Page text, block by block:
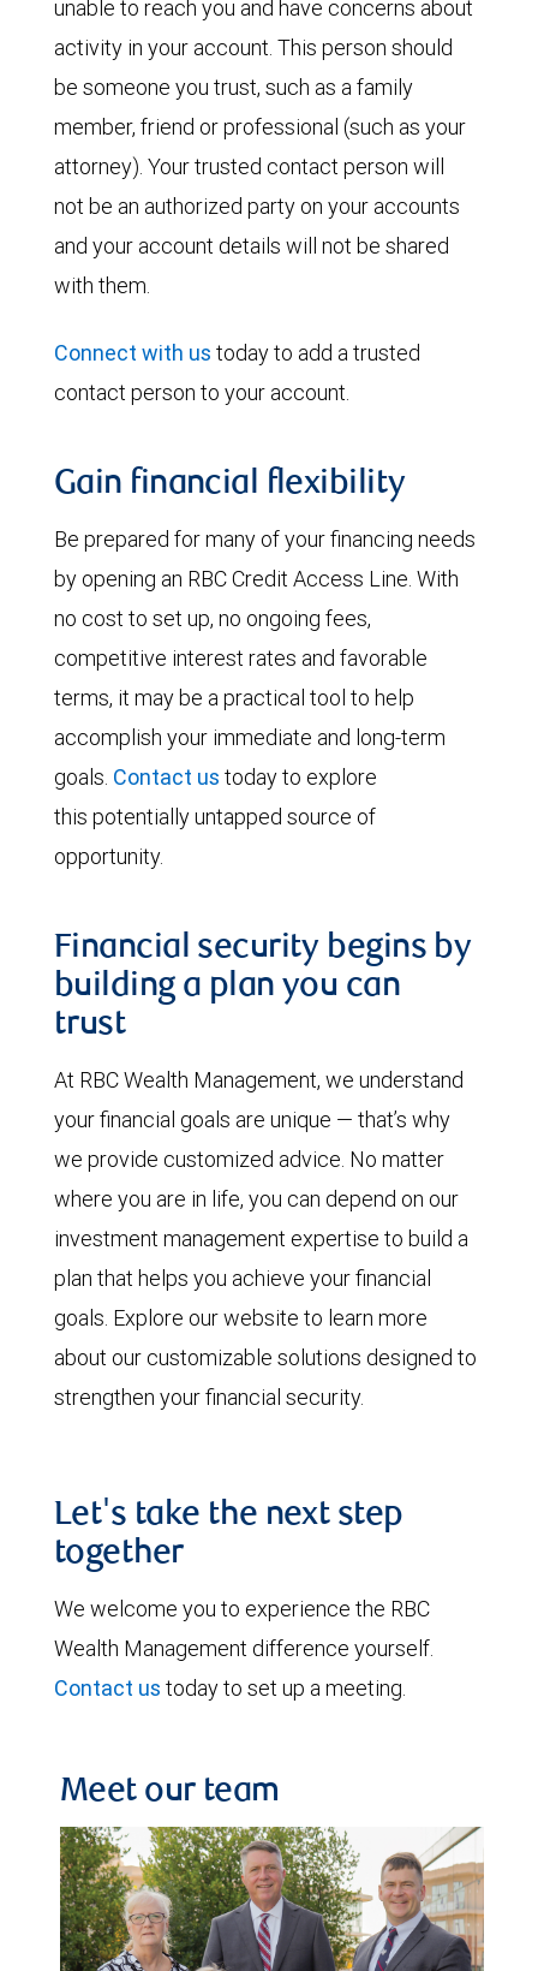
unable to reach you and have concerns about
activity in your account. This person should
be someone you trust, such as a family
member, friend or professional (such as your
attorney). Your trusted contact person will
not be an authorized party on your accounts
and your account details will not be shared
with them.
Connect with us today to add a trusted
contact person to your account.
Gain financial flexibility
Be prepared for many of your financing needs
by opening an RBC Credit Access Line. With
no cost to set up, no ongoing fees,
competitive interest rates and favorable
terms, it may be a practical tool to help
accomplish your immediate and long-term
goals. Contact us today to explore
this potentially untapped source of
opportunity.
Financial security begins by
building a plan you can
trust
At RBC Wealth Management, we understand
your financial goals are unique — that’s why
we provide customized advice. No matter
where you are in life, you can depend on our
investment management expertise to build a
plan that helps you achieve your financial
goals. Explore our website to learn more
about our customizable solutions designed to
strengthen your financial security.
Let's take the next step
together
We welcome you to experience the RBC
Wealth Management difference yourself.
Contact us today to set up a meeting.
Meet our team